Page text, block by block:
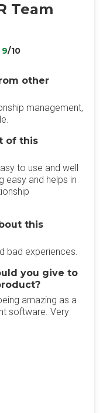
Team
9/10
other
management,
of this
to use and well
easy and helps in
this
bad experiences.
you give to
amazing as a
software. Very